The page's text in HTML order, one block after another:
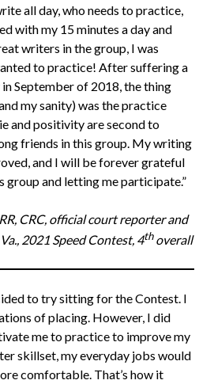
all day, who needs to practice,
with my 15 minutes a day and
writers in the group, I was
to practice! After suffering a
September of 2018, the thing
my sanity) was the practice
and positivity are second to
friends in this group. My writing
and I will be forever grateful
and letting me participate.”
CRC, official court reporter and
2021 Speed Contest, 4thoverall
to try sitting for the Contest. I
of placing. However, I did
me to practice to improve my
skillset, my everyday jobs would
comfortable. That’s how it